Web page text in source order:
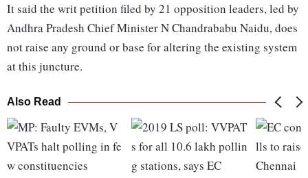
It said the writ petition filed by 21 opposition leaders, led by
Andhra Pradesh Chief Minister N Chandrababu Naidu, does
not raise any ground or base for altering the existing system
at this juncture.
Also Read